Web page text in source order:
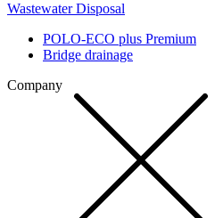
Wastewater Disposal
POLO-ECO plus Premium
Bridge drainage
Company